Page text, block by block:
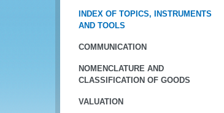
INDEX OF TOPICS, INSTRUMENTS
AND TOOLS
COMMUNICATION
NOMENCLATURE AND
CLASSIFICATION OF GOODS
VALUATION